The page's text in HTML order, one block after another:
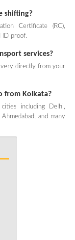
shifting?
Certificate (RC),
ID proof.
services?
directly from your
from Kolkata?
including Delhi,
and many